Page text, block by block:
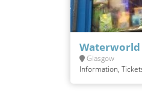
Waterworld
Glasgow
Information,